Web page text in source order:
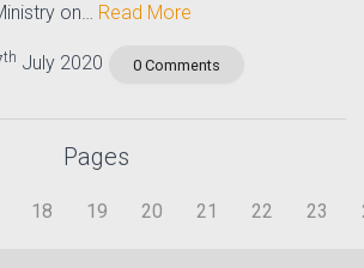
on… Read More
th July 2020 0 Comments
Pages
18 19 20 21 22 23